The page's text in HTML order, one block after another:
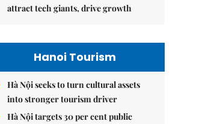
attract tech giants, drive growth
Hanoi Tourism
Hà Nội seeks to turn cultural assets
into stronger tourism driver
Hà Nội targets 30 per cent public